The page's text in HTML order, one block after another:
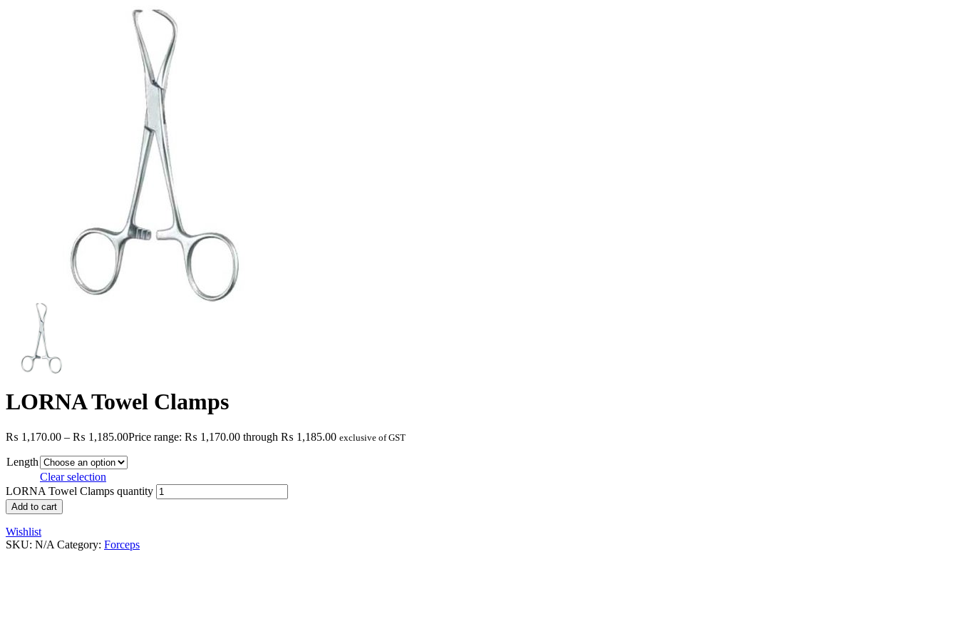
LORNA Towel Clamps
₨ 1,170.00 – ₨ 1,185.00Price range: ₨ 1,170.00 through ₨ 1,185.00 exclusive of GST
Length
Clear selection
LORNA Towel Clamps quantity
Add to cart
Wishlist
SKU: N/A Category: Forceps